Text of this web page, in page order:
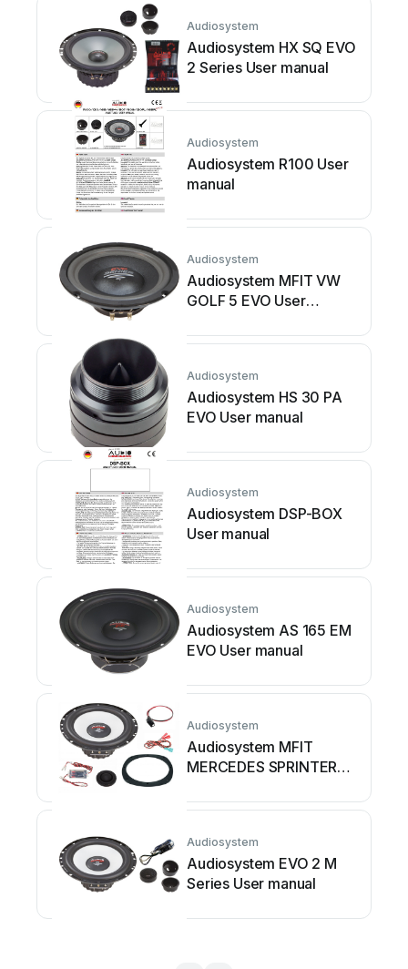
Audiosystem
Audiosystem HX SQ EVO
2 Series User manual
Audiosystem
Audiosystem R100 User
manual
Audiosystem
Audiosystem MFIT VW
GOLF 5 EVO User
Audiosystem
Audiosystem HS 30 PA
EVO User manual
Audiosystem
Audiosystem DSP-BOX
User manual
Audiosystem
Audiosystem AS 165 EM
EVO User manual
Audiosystem
Audiosystem MFIT
MERCEDES SPRINTER
manual
Audiosystem
Audiosystem EVO 2 M
Series User manual